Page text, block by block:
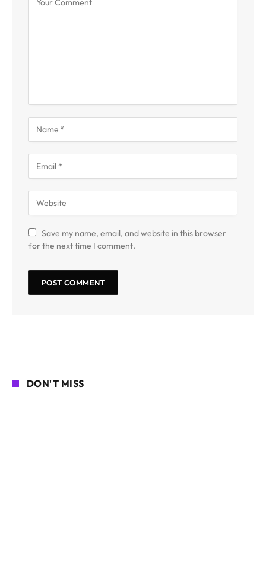
Save my name, email, and website in this browser
for the next time I comment.
DON'T MISS